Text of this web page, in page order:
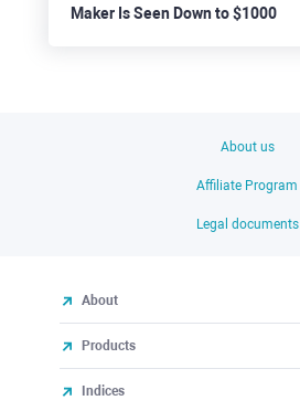
Maker Is Seen Down to $1000
About us
Affiliate Program
Legal documents
About
Products
Indices